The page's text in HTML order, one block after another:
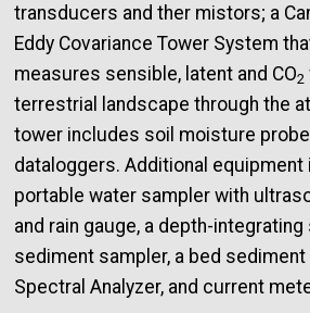
transducers and ther mistors; a
Eddy Covariance Tower System
measures sensible, latent and CO2
terrestrial landscape through the
tower includes soil moisture
dataloggers. Additional equipment
portable water sampler with
and rain gauge, a depth-
sediment sampler, a bed sediment
Spectral Analyzer, and current